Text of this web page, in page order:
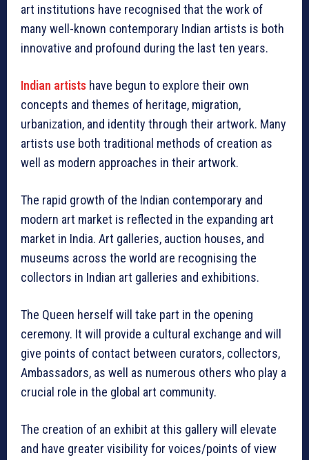
art institutions have recognised that the work of
many well-known contemporary Indian artists is both
innovative and profound during the last ten years.
Indian artists have begun to explore their own
concepts and themes of heritage, migration,
urbanization, and identity through their artwork. Many
artists use both traditional methods of creation as
well as modern approaches in their artwork.
The rapid growth of the Indian contemporary and
modern art market is reflected in the expanding art
market in India. Art galleries, auction houses, and
museums across the world are recognising the
collectors in Indian art galleries and exhibitions.
The Queen herself will take part in the opening
ceremony. It will provide a cultural exchange and will
give points of contact between curators, collectors,
Ambassadors, as well as numerous others who play a
crucial role in the global art community.
The creation of an exhibit at this gallery will elevate
and have greater visibility for voices/points of view